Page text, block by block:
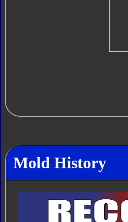
Mold History